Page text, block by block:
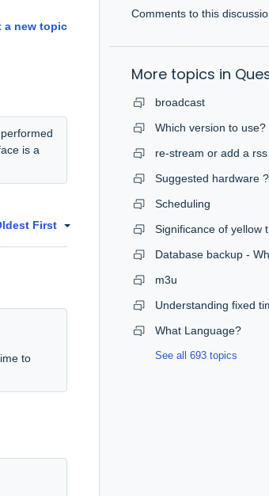
a new topic
is a
First
to
Comments to this
More topics in
broadcast
Which version to use?
re-stream or add a rss
Suggested hardware ?
Scheduling
Significance of yellow
m3u
Understanding fixed
What Language?
See all 693 topics